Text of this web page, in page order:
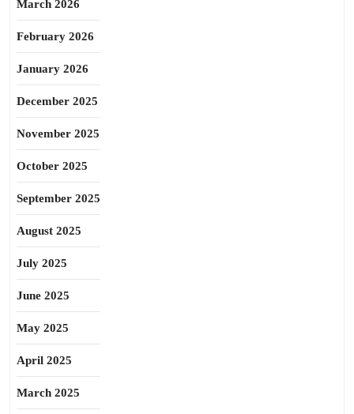
March 2026
February 2026
January 2026
December 2025
November 2025
October 2025
September 2025
August 2025
July 2025
June 2025
May 2025
April 2025
March 2025